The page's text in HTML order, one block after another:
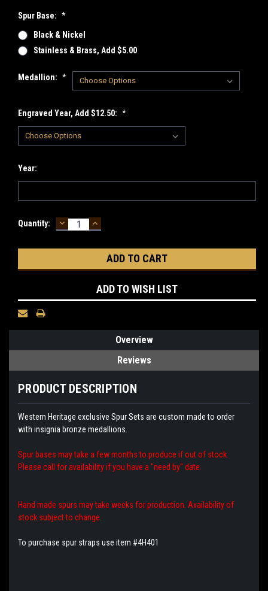
Spur Base: *
Black & Nickel
Stainless & Brass, Add $5.00
Medallion: *
Engraved Year, Add $12.50: *
Year:
Current
Quantity: DECREASE
QUANTITY:
INCREASE
QUANTITY:
ADD TO WISH LIST
Overview
Reviews
PRODUCT DESCRIPTION
Western Heritage exclusive Spur Sets are custom made to order
with insignia bronze medallions.
Spur bases may take a few months to produce if out of stock.
Please call for availability if you have a "need by" date.
Hand made spurs may take weeks for production. Availability of
stock subject to change.
To purchase spur straps use item #4H401